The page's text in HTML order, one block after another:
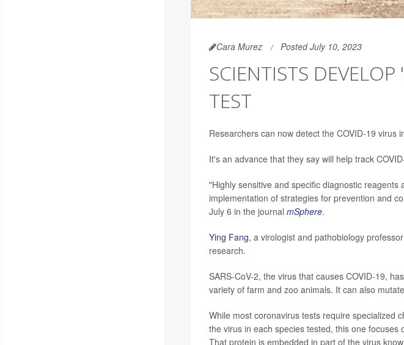
Cara Murez Posted July 10, 2023
SCIENTISTS
TEST
Researchers can now detect the COVID-19 virus
It's an advance that they say will help track
"Highly sensitive and specific diagnostic
implementation of strategies for prevention and
July 6 in the journal mSphere.
Ying Fang, a virologist and pathobiology
research.
SARS-CoV-2, the virus that causes COVID-19,
variety of farm and zoo animals. It can also
While most coronavirus tests require specialized
the virus in each species tested, this one
That protein is embedded in part of the virus